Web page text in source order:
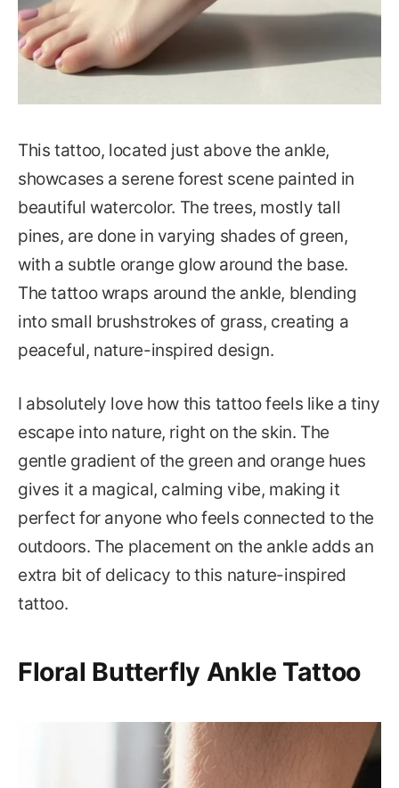
This tattoo, located just above the ankle,
showcases a serene forest scene painted in
beautiful watercolor. The trees, mostly tall
pines, are done in varying shades of green,
with a subtle orange glow around the base.
The tattoo wraps around the ankle, blending
into small brushstrokes of grass, creating a
peaceful, nature-inspired design.
I absolutely love how this tattoo feels like a tiny
escape into nature, right on the skin. The
gentle gradient of the green and orange hues
gives it a magical, calming vibe, making it
perfect for anyone who feels connected to the
outdoors. The placement on the ankle adds an
extra bit of delicacy to this nature-inspired
tattoo.
Floral Butterfly Ankle Tattoo